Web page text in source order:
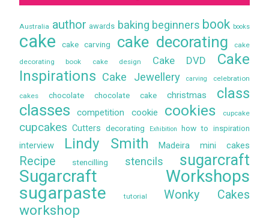
Australia author awards baking beginners book books
cake cake carving cake decorating
cake
decorating book
cake design Cake DVD
Cake
Inspirations Cake Jewellery carving celebration
cakes chocolate chocolate cake christmas class
classes competition cookie cookies cupcake
cupcakes Cutters decorating Exhibition how to inspiration
interview Lindy Smith Madeira mini cakes
Recipe stencilling stencils sugarcraft
Sugarcraft Workshops
sugarpaste
tutorial Wonky Cakes
workshop